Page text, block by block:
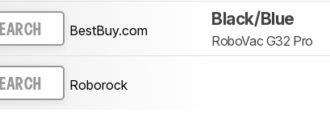
BestBuy.com
Black/Blue
RoboVac G32 Pro
Roborock